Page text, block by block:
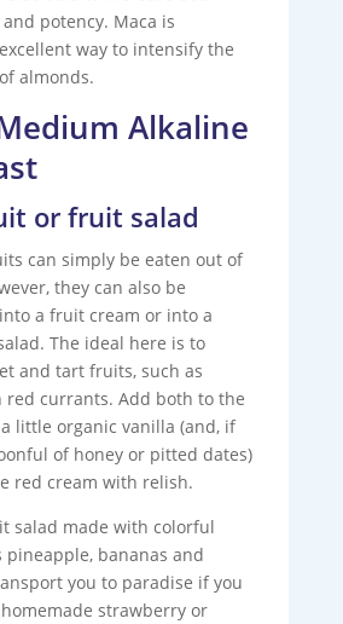
potency. Maca is
way to intensify the
almonds.
Alkaline
or fruit salad
can simply be eaten out of
they can also be
a fruit cream or into a
The ideal here is to
and tart fruits, such as
red currants. Add both to the
little organic vanilla (and, if
of honey or pitted dates)
red cream with relish.
salad made with colorful
bananas and
you to paradise if you
strawberry or